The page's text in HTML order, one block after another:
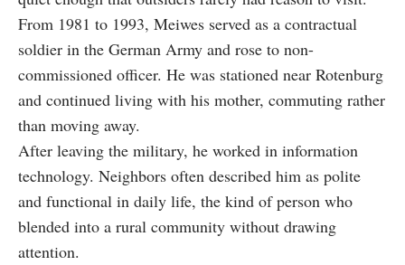
From 1981 to 1993, Meiwes served as a contractual
soldier in the German Army and rose to non-
commissioned officer. He was stationed near Rotenburg
and continued living with his mother, commuting rather
than moving away.
After leaving the military, he worked in information
technology. Neighbors often described him as polite
and functional in daily life, the kind of person who
blended into a rural community without drawing
attention.